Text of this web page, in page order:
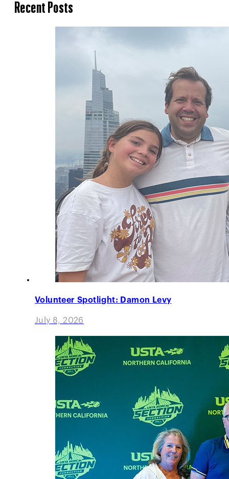
Recent Posts
Volunteer Spotlight: Damon Levy
July 8, 2026